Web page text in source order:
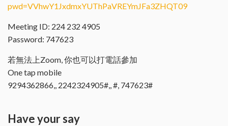
pwd=VVhwY1JxdmxYUThPaVREYmJFa3ZHQT09
Meeting ID: 224 232 4905
Password: 747623
若無法上Zoom, 你也可以打電話參加
One tap mobile
9294362866,, 2242324905#,, #, 747623#
Have your say